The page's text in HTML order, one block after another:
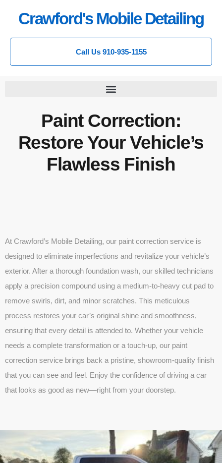
Crawford's Mobile Detailing
Call Us 910-935-1155
Paint Correction:
Restore Your Vehicle’s
Flawless Finish
At Crawford’s Mobile Detailing, our paint correction service is
designed to eliminate imperfections and revitalize your vehicle’s
exterior. After a thorough foundation wash, our skilled technicians
apply a precision compound using a medium-to-heavy cut pad to
remove swirls, dirt, and minor scratches. This meticulous
process restores your car’s original shine and smoothness,
ensuring that every detail is attended to. Whether your vehicle
needs a complete transformation or a touch-up, our paint
correction service brings back a pristine, showroom-quality finish
that you can see and feel. Enjoy the confidence of driving a car
that looks as good as new—right from your doorstep.